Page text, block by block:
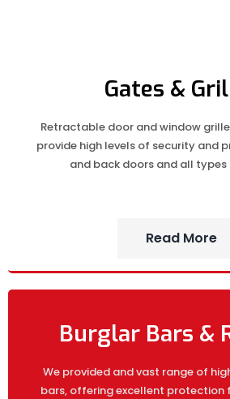
Gates &
Retractable door and window
provide high levels of security and
and back doors and all types
Read More
Burglar Bars &
We provided and vast range of
bars, offering excellent protection